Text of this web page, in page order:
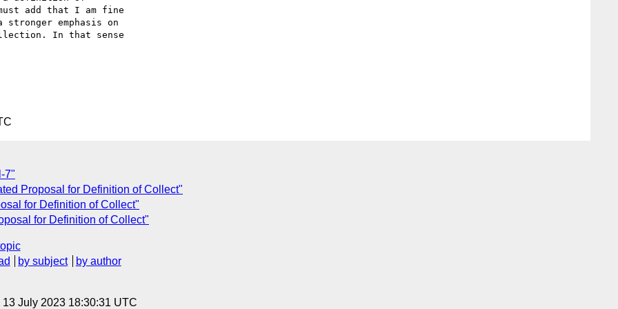
add that I am fine
emphasis on
In that sense
7"
Proposal for Definition of Collect"
for Definition of Collect"
for Definition of Collect"
by subject by author
13 July 2023 18:30:31 UTC